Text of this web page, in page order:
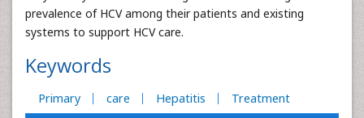
prevalence of HCV among their patients and existing
systems to support HCV care.
Keywords
Primary care Hepatitis Treatment